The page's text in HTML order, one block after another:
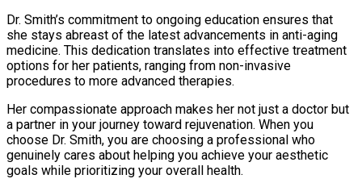
Dr. Smith’s commitment to ongoing education ensures that
she stays abreast of the latest advancements in anti-aging
medicine. This dedication translates into effective treatment
options for her patients, ranging from non-invasive
procedures to more advanced therapies.
Her compassionate approach makes her not just a doctor but
a partner in your journey toward rejuvenation. When you
choose Dr. Smith, you are choosing a professional who
genuinely cares about helping you achieve your aesthetic
goals while prioritizing your overall health.